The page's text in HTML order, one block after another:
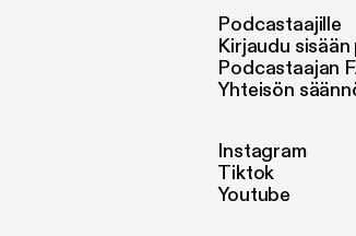
Podcastaajille
Kirjaudu
Podcastaajan
Yhteisön
Instagram
Tiktok
Youtube